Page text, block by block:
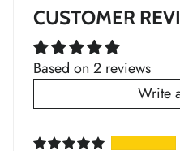
CUSTOMER
Based on 2 reviews
Write
*